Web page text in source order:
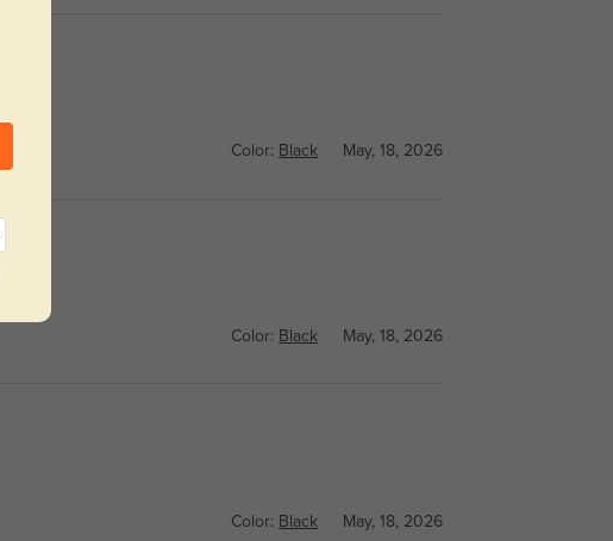
Color: Black May, 18, 2026
Color: Black May, 18, 2026
Color: Black May, 18, 2026